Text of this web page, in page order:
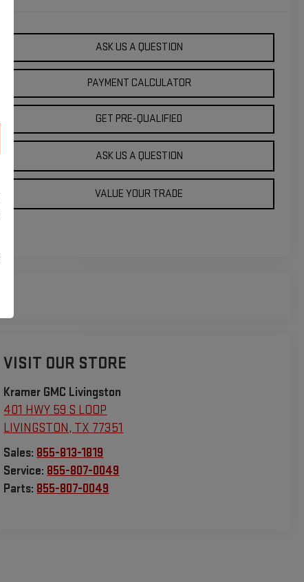
ASK US A QUESTION
PAYMENT CALCULATOR
GET PRE-QUALIFIED
ASK US A QUESTION
VALUE YOUR TRADE
VISIT OUR STORE
Kramer GMC Livingston
401 HWY 59 S LOOP
LIVINGSTON, TX 77351
Sales: 855-813-1819
Service: 855-807-0049
Parts: 855-807-0049